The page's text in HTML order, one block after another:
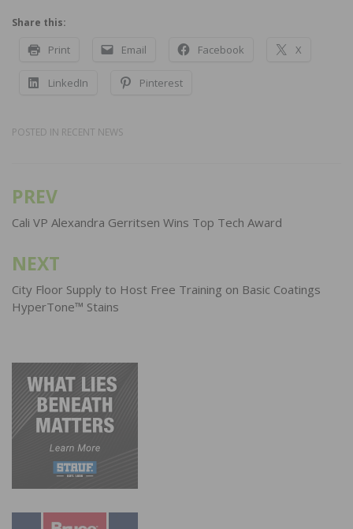
Share this:
Print Email Facebook X
LinkedIn Pinterest
POSTED IN RECENT NEWS
Post
navigation
PREV
Cali VP Alexandra Gerritsen Wins Top Tech Award
NEXT
City Floor Supply to Host Free Training on Basic Coatings
HyperTone™ Stains